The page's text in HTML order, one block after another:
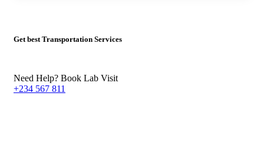
Get best Transportation Services
Need Help? Book Lab Visit
+234 567 811